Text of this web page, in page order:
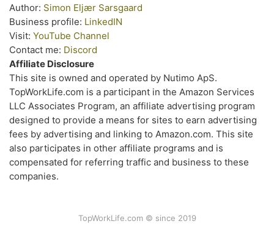
Author: Simon Eljær Sarsgaard
Business profile: LinkedIN
Visit: YouTube Channel
Contact me: Discord
Affiliate Disclosure
This site is owned and operated by Nutimo ApS.
TopWorkLife.com is a participant in the Amazon Services
LLC Associates Program, an affiliate advertising program
designed to provide a means for sites to earn advertising
fees by advertising and linking to Amazon.com. This site
also participates in other affiliate programs and is
compensated for referring traffic and business to these
companies.
TopWorkLife.com © since 2019